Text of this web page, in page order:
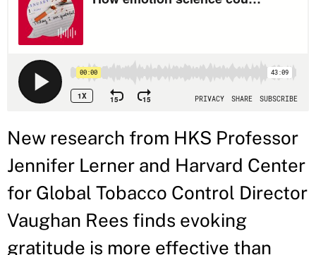
New research from HKS Professor
Jennifer Lerner and Harvard Center
for Global Tobacco Control Director
Vaughan Rees finds evoking
gratitude is more effective than